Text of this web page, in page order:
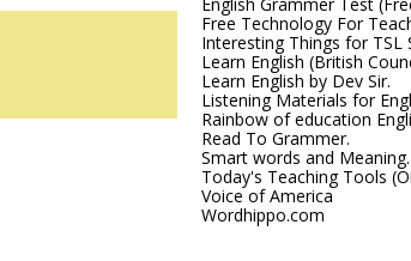
Free Technology For
Interesting Things for TSL
Learn English (British
Learn English by Dev Sir.
Listening Materials for
Rainbow of education
Read To Grammer.
Smart words and Meaning.
Today's Teaching Tools
Voice of America
Wordhippo.com